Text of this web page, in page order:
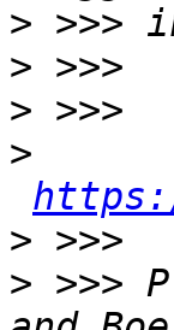
>
>
>
>
>
> >>>